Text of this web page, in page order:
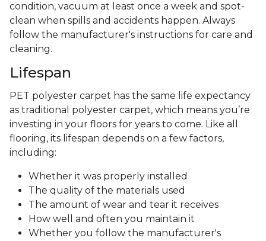
condition, vacuum at least once a week and spot-
clean when spills and accidents happen. Always
follow the manufacturer's instructions for care and
cleaning.
Lifespan
PET polyester carpet has the same life expectancy
as traditional polyester carpet, which means you’re
investing in your floors for years to come. Like all
flooring, its lifespan depends on a few factors,
including:
Whether it was properly installed
The quality of the materials used
The amount of wear and tear it receives
How well and often you maintain it
Whether you follow the manufacturer's